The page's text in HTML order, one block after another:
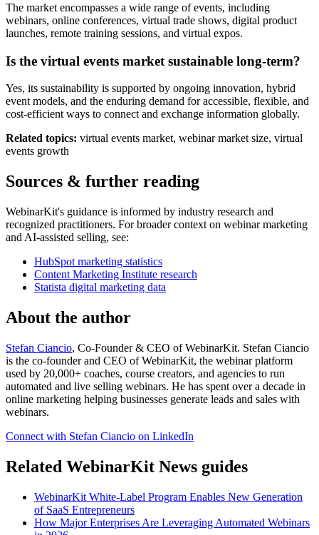
The market encompasses a wide range of events, including
webinars, online conferences, virtual trade shows, digital product
launches, remote training sessions, and virtual expos.
Is the virtual events market sustainable long-term?
Yes, its sustainability is supported by ongoing innovation, hybrid
event models, and the enduring demand for accessible, flexible, and
cost-efficient ways to connect and exchange information globally.
Related topics: virtual events market, webinar market size, virtual
events growth
Sources & further reading
WebinarKit's guidance is informed by industry research and
recognized practitioners. For broader context on webinar marketing
and AI-assisted selling, see:
HubSpot marketing statistics
Content Marketing Institute research
Statista digital marketing data
About the author
Stefan Ciancio, Co-Founder & CEO of WebinarKit. Stefan Ciancio
is the co-founder and CEO of WebinarKit, the webinar platform
used by 20,000+ coaches, course creators, and agencies to run
automated and live selling webinars. He has spent over a decade in
online marketing helping businesses generate leads and sales with
webinars.
Connect with Stefan Ciancio on LinkedIn
Related WebinarKit News guides
WebinarKit White-Label Program Enables New Generation
of SaaS Entrepreneurs
How Major Enterprises Are Leveraging Automated Webinars